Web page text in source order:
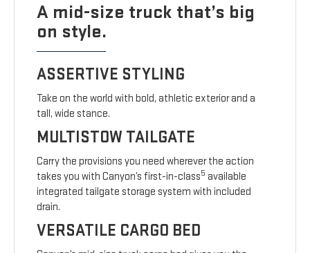
A mid-size truck that’s big
on style.
ASSERTIVE STYLING
Take on the world with bold, athletic exterior and a
tall, wide stance.
MULTISTOW TAILGATE
Carry the provisions you need wherever the action
takes you with Canyon’s first-in-class5 available
integrated tailgate storage system with included
drain.
VERSATILE CARGO BED